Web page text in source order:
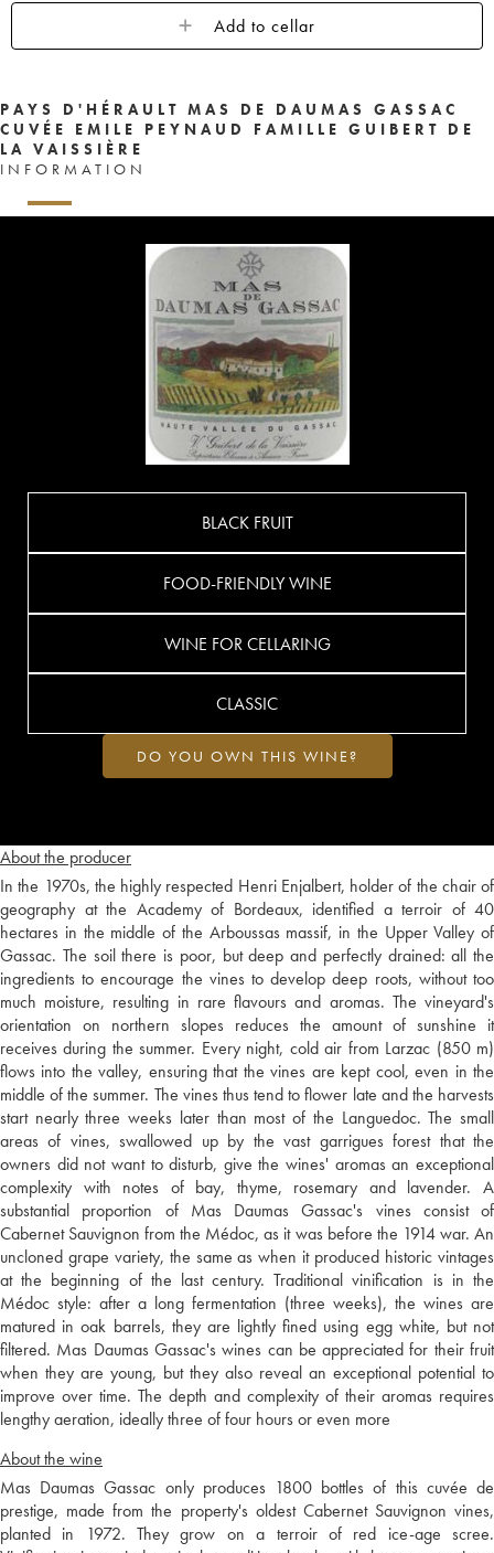
Add to cellar
PAYS D'HÉRAULT MAS DE DAUMAS GASSAC
CUVÉE EMILE PEYNAUD FAMILLE GUIBERT DE
LA VAISSIÈRE
INFORMATION
About the producer
In the 1970s, the highly respected Henri Enjalbert, holder of the chair of
geography at the Academy of Bordeaux, identified a terroir of 40
hectares in the middle of the Arboussas massif, in the Upper Valley of
Gassac. The soil there is poor, but deep and perfectly drained: all the
ingredients to encourage the vines to develop deep roots, without too
much moisture, resulting in rare flavours and aromas. The vineyard's
orientation on northern slopes reduces the amount of sunshine it
receives during the summer. Every night, cold air from Larzac (850 m)
flows into the valley, ensuring that the vines are kept cool, even in the
middle of the summer. The vines thus tend to flower late and the harvests
start nearly three weeks later than most of the Languedoc. The small
areas of vines, swallowed up by the vast garrigues forest that the
owners did not want to disturb, give the wines' aromas an exceptional
complexity with notes of bay, thyme, rosemary and lavender. A
substantial proportion of Mas Daumas Gassac's vines consist of
Cabernet Sauvignon from the Médoc, as it was before the 1914 war. An
uncloned grape variety, the same as when it produced historic vintages
at the beginning of the last century. Traditional vinification is in the
Médoc style: after a long fermentation (three weeks), the wines are
matured in oak barrels, they are lightly fined using egg white, but not
filtered. Mas Daumas Gassac's wines can be appreciated for their fruit
when they are young, but they also reveal an exceptional potential to
improve over time. The depth and complexity of their aromas requires
lengthy aeration, ideally three of four hours or even more
About the wine
Mas Daumas Gassac only produces 1800 bottles of this cuvée de
prestige, made from the property's oldest Cabernet Sauvignon vines,
planted in 1972. They grow on a terroir of red ice-age scree.
BLACK FRUIT
FOOD-FRIENDLY WINE
WINE FOR CELLARING
CLASSIC
DO YOU OWN THIS WINE?